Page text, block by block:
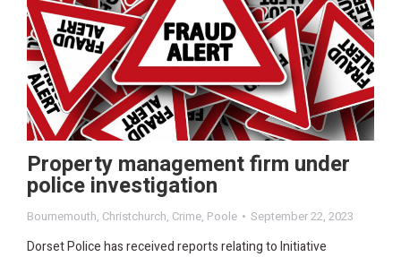
Property management firm under
police investigation
Bournemouth, Christchurch, Crime, Poole September 22, 2023
Dorset Police has received reports relating to Initiative